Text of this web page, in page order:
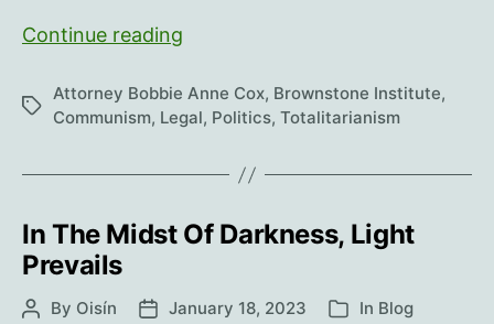
Continue reading
quarantine
camps?
Tags
Attorney Bobbie Anne Cox, Brownstone Institute,
Communism, Legal, Politics, Totalitarianism
In The Midst Of Darkness, Light
Prevails
PostBy Oisín
PostJanuary 18, 2023 Categories
In Blog